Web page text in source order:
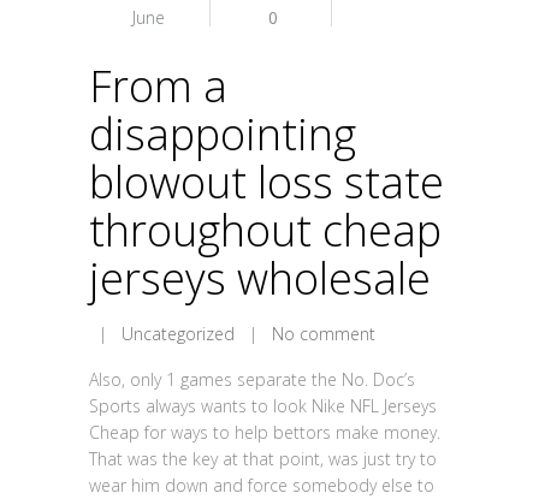
June 0
From a
disappointing
blowout loss state
throughout cheap
jerseys wholesale
| Uncategorized | No comment
Also, only 1 games separate the No. Doc’s
Sports always wants to look Nike NFL Jerseys
Cheap for ways to help bettors make money.
That was the key at that point, was just try to
wear him down and force somebody else to